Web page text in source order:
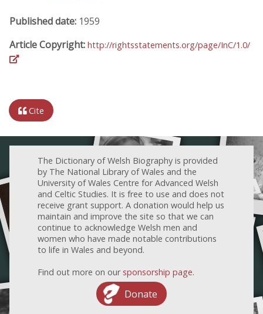
Published date: 1959
Article Copyright: http://rightsstatements.org/page/InC/1.0/
Cite
The Dictionary of Welsh Biography is provided
by The National Library of Wales and the
University of Wales Centre for Advanced Welsh
and Celtic Studies. It is free to use and does not
receive grant support. A donation would help us
maintain and improve the site so that we can
continue to acknowledge Welsh men and
women who have made notable contributions
to life in Wales and beyond.
Find out more on our sponsorship page.
Donate